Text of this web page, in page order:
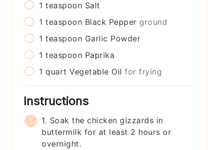
1 teaspoon Salt
1 teaspoon Black Pepper ground
1 teaspoon Garlic Powder
1 teaspoon Paprika
1 quart Vegetable Oil for frying
Instructions
1. Soak the chicken gizzards in
buttermilk for at least 2 hours or
overnight.